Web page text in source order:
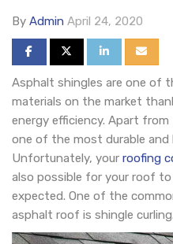
By Admin April 24, 2020
SHARE ON FACEBOOK
SHARE ON TWITTER
SHARE ONSHARE
Asphalt shingles are one of
materials on the market
energy efficiency. Apart
one of the most durable
Unfortunately, your roofing
also possible for your roof
expected. One of the
asphalt roof is shingle curling.